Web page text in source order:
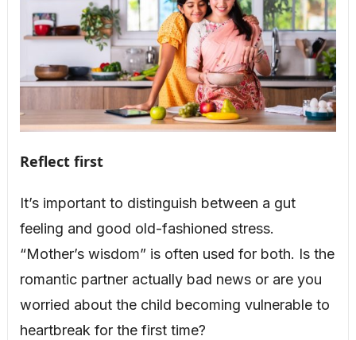
Reflect first
It’s important to distinguish between a gut
feeling and good old-fashioned stress.
“Mother’s wisdom” is often used for both. Is the
romantic partner actually bad news or are you
worried about the child becoming vulnerable to
heartbreak for the first time?